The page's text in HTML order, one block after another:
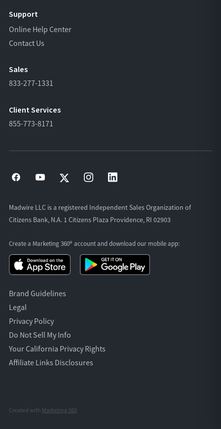
Support
Online Help Center
Contact Us
Sales
833-277-1331
Client Services
855-773-8171
Madwire LLC is a registered Independent Sales Organization of
Citizens Bank, N.A. 1 Citizens Plaza Providence, RI 02903
Create a Marketing 360® account and download our mobile app:
Brand Guidelines
Legal
Privacy Policy
Do Not Sell My Info
Your California Privacy Rights
Affiliate Links Disclosures
Created with Marketing 360